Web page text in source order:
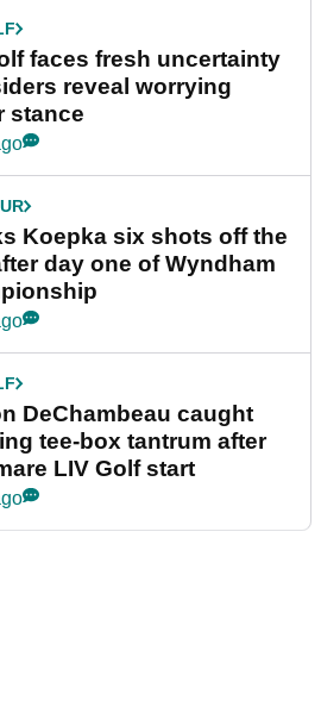
faces fresh uncertainty
reveal worrying
stance
Koepka six shots off the
day one of Wyndham
DeChambeau caught
tee-box tantrum after
LIV Golf start